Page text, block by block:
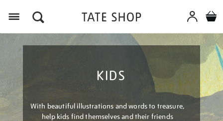
KIDS
With beautiful illustrations and words to treasure,
help kids find themselves and their friends